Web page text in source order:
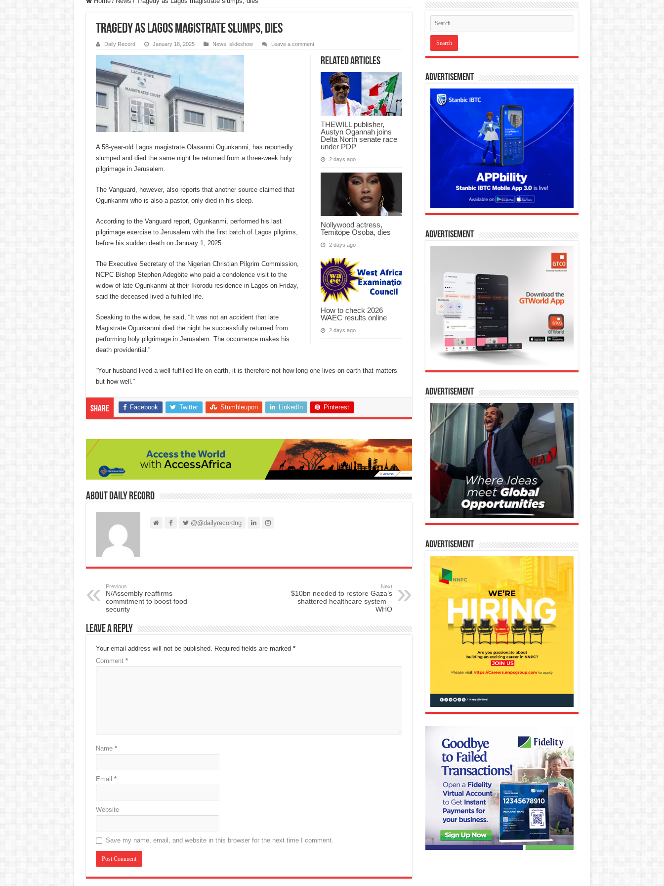
Tragedy as Lagos magistrate slumps, dies
Daily Record January 18, 2025 News slideshow Leave a comment
Related Articles
THEWILL publisher,
Austyn Ogannah joins
Delta North senate race
under PDP
2 days ago
Nollywood actress,
Temitope Osoba, dies
2 days ago
How to check 2026
WAEC results online
2 days ago
A 58-year-old Lagos magistrate Olasanmi Ogunkanmi, has reportedly
slumped and died the same night he returned from a three-week holy
pilgrimage in Jerusalem.
The Vanguard, however, also reports that another source claimed that
Ogunkanmi who is also a pastor, only died in his sleep.
According to the Vanguard report, Ogunkanmi, performed his last
pilgrimage exercise to Jerusalem with the first batch of Lagos pilgrims,
before his sudden death on January 1, 2025.
The Executive Secretary of the Nigerian Christian Pilgrim Commission,
NCPC Bishop Stephen Adegbite who paid a condolence visit to the
widow of late Ogunkanmi at their Ikorodu residence in Lagos on Friday,
said the deceased lived a fulfilled life.
Speaking to the widow, he said, “It was not an accident that late
Magistrate Ogunkanmi died the night he successfully returned from
performing holy pilgrimage in Jerusalem. The occurrence makes his
death providential.”
“Your husband lived a well fulfilled life on earth, it is therefore not how long one lives on earth that matters
but how well.”
Share Facebook Twitter Stumbleupon LinkedIn Pinterest
About Daily Record
@@dailyrecordng
Previous
N/Assembly reaffirms
commitment to boost food
security
Next
$10bn needed to restore Gaza’s
shattered healthcare system –
WHO
Leave a Reply
Your email address will not be published. Required fields are marked *
Comment *
Name *
Email *
Website
Save my name, email, and website in this browser for the next time I comment.
Advertisement
Advertisement
Advertisement
Advertisement